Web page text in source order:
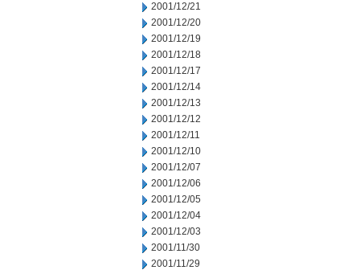
2001/12/21
2001/12/20
2001/12/19
2001/12/18
2001/12/17
2001/12/14
2001/12/13
2001/12/12
2001/12/11
2001/12/10
2001/12/07
2001/12/06
2001/12/05
2001/12/04
2001/12/03
2001/11/30
2001/11/29